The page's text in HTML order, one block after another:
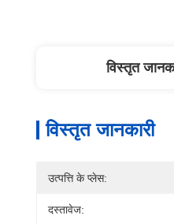
विस्तृत
विस्तृत जानकारी
उत्पत्ति के प्लेस:
दस्तावेज: